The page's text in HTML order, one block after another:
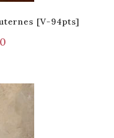
[V-94pts]